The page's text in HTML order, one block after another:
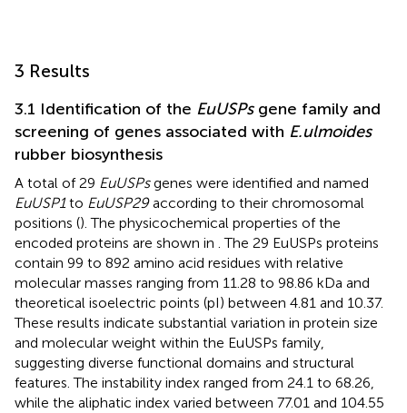
3 Results
3.1 Identification of the EuUSPsgene family and
screening of genes associated with E.ulmoides
rubber biosynthesis
A total of 29 EuUSPsgenes were identified and named
EuUSP1to EuUSP29according to their chromosomal
positions (). The physicochemical properties of the
encoded proteins are shown in . The 29 EuUSPs proteins
contain 99 to 892 amino acid residues with relative
molecular masses ranging from 11.28 to 98.86 kDa and
theoretical isoelectric points (pI) between 4.81 and 10.37.
These results indicate substantial variation in protein size
and molecular weight within the EuUSPs family,
suggesting diverse functional domains and structural
features. The instability index ranged from 24.1 to 68.26,
while the aliphatic index varied between 77.01 and 104.55